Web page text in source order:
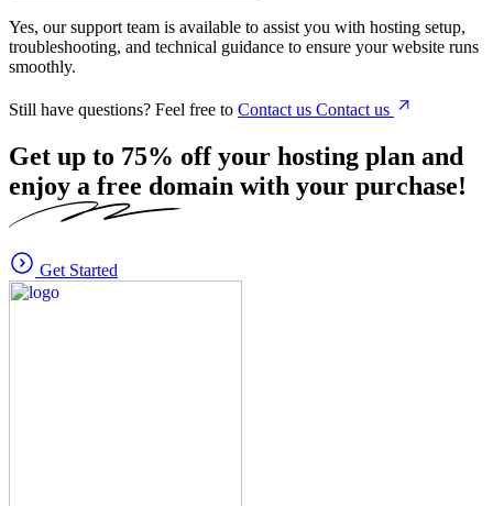
Yes, our support team is available to assist you with hosting setup,
troubleshooting, and technical guidance to ensure your website runs
smoothly.
Still have questions? Feel free to Contact us Contact us
Get up to 75% off your hosting plan and
enjoy a free domain with your purchase!
Get Started